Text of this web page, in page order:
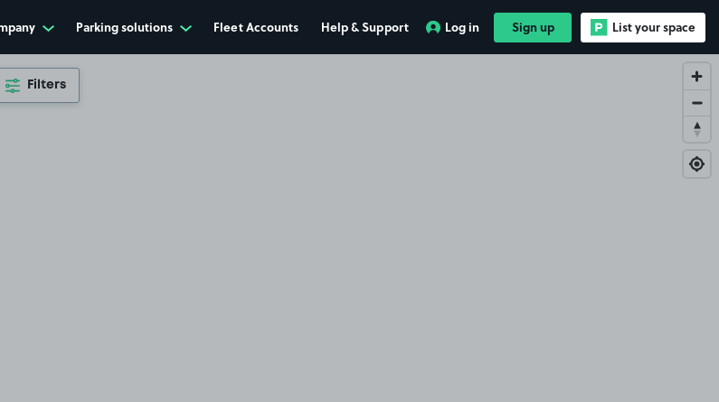
Parking solutions Fleet Accounts Help & Support Log in Sign up List your space
Filters